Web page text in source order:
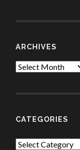
ARCHIVES
Archives
CATEGORIES
Categories